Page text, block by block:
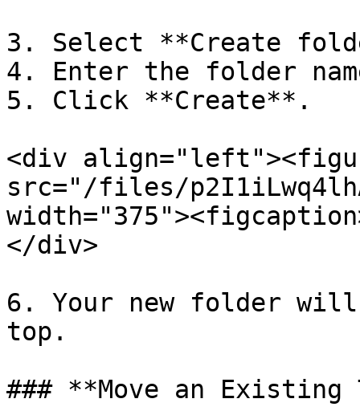
3. Select **Create
4. Enter the folder
5. Click **Create**.
<div
src="/files/
</div>
6. Your new folder
top.
### **Move an